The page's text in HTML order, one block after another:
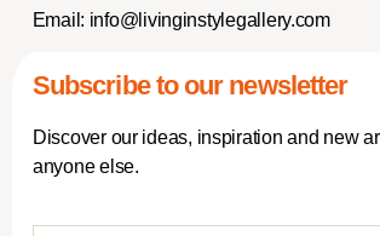
Email: info@livinginstylegallery.com
Subscribe to our newsletter
Discover our ideas, inspiration and new
anyone else.